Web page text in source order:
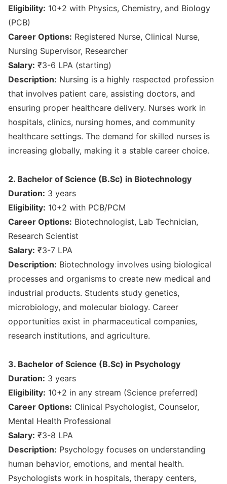
Eligibility: 10+2 with Physics, Chemistry, and Biology
(PCB)
Career Options: Registered Nurse, Clinical Nurse,
Nursing Supervisor, Researcher
Salary: ₹3-6 LPA (starting)
Description: Nursing is a highly respected profession
that involves patient care, assisting doctors, and
ensuring proper healthcare delivery. Nurses work in
hospitals, clinics, nursing homes, and community
healthcare settings. The demand for skilled nurses is
increasing globally, making it a stable career choice.
2. Bachelor of Science (B.Sc) in Biotechnology
Duration: 3 years
Eligibility: 10+2 with PCB/PCM
Career Options: Biotechnologist, Lab Technician,
Research Scientist
Salary: ₹3-7 LPA
Description: Biotechnology involves using biological
processes and organisms to create new medical and
industrial products. Students study genetics,
microbiology, and molecular biology. Career
opportunities exist in pharmaceutical companies,
research institutions, and agriculture.
3. Bachelor of Science (B.Sc) in Psychology
Duration: 3 years
Eligibility: 10+2 in any stream (Science preferred)
Career Options: Clinical Psychologist, Counselor,
Mental Health Professional
Salary: ₹3-8 LPA
Description: Psychology focuses on understanding
human behavior, emotions, and mental health.
Psychologists work in hospitals, therapy centers,